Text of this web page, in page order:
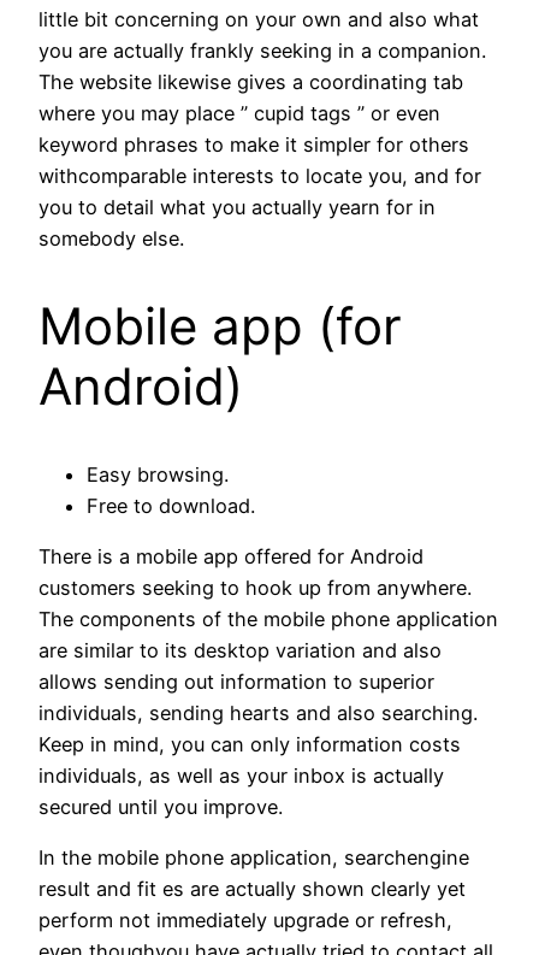
little bit concerning on your own and also what
you are actually frankly seeking in a companion.
The website likewise gives a coordinating tab
where you may place ” cupid tags ” or even
keyword phrases to make it simpler for others
withcomparable interests to locate you, and for
you to detail what you actually yearn for in
somebody else.
Mobile app (for
Android)
Easy browsing.
Free to download.
There is a mobile app offered for Android
customers seeking to hook up from anywhere.
The components of the mobile phone application
are similar to its desktop variation and also
allows sending out information to superior
individuals, sending hearts and also searching.
Keep in mind, you can only information costs
individuals, as well as your inbox is actually
secured until you improve.
In the mobile phone application, searchengine
result and fit es are actually shown clearly yet
perform not immediately upgrade or refresh,